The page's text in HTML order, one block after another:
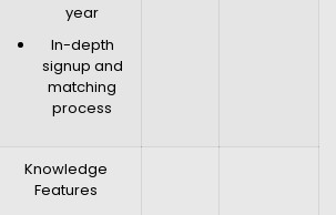
year
In-depth
signup and
matching
process
Knowledge
Features